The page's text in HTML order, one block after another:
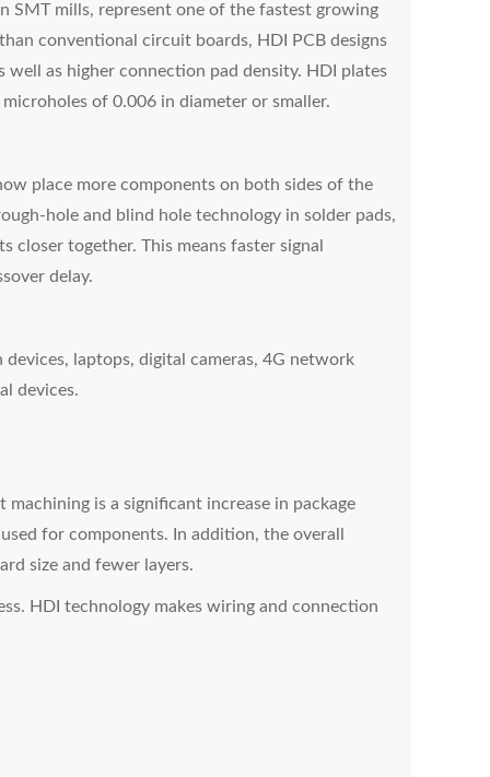
SMT mills, represent one of the fastest growing
conventional circuit boards, HDI PCB designs
as higher connection pad density. HDI plates
of 0.006 in diameter or smaller.
place more components on both sides of the
hole and blind hole technology in solder pads,
closer together. This means faster signal
delay.
laptops, digital cameras, 4G network
devices.
is a significant increase in package
for components. In addition, the overall
size and fewer layers.
HDI technology makes wiring and connection